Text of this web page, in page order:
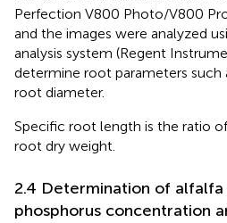
Perfection V800 Photo/V800
and the images were analyzed
analysis system (Regent
determine root parameters
root diameter.
Specific root length is the ratio
root dry weight.
2.4 Determination of alfalfa
phosphorus concentration